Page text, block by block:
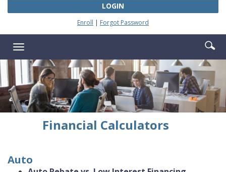
view,download
Acrobat
Reader.
LOGIN
Enroll | Forgot Password
Toggle
navigation
Enter
terms
Financial Calculators
Auto